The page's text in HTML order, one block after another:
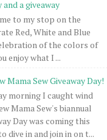
and a giveaway
to my stop on the
Red, White and Blue
of the colors of
enjoy what I ...
Mama Sew Giveaway Day!
morning I caught wind
Mama Sew's biannual
Day was coming this
dive in and join in on t...